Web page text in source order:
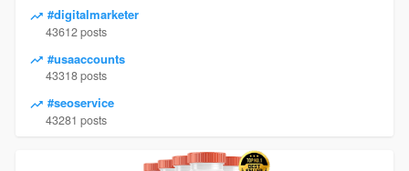
#digitalmarketer
43612 posts
#usaaccounts
43318 posts
#seoservice
43281 posts